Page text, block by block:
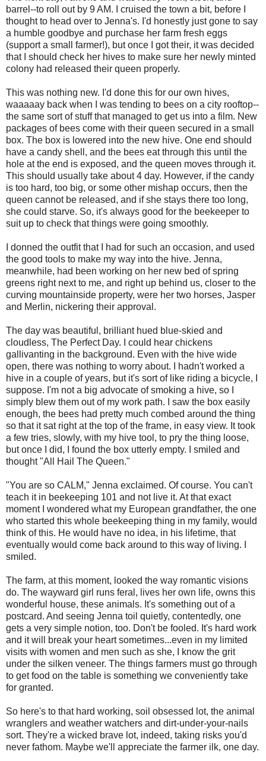
barrel--to roll out by 9 AM. I cruised the town a bit, before I
thought to head over to Jenna's. I'd honestly just gone to say
a humble goodbye and purchase her farm fresh eggs
(support a small farmer!), but once I got their, it was decided
that I should check her hives to make sure her newly minted
colony had released their queen properly.
This was nothing new. I'd done this for our own hives,
waaaaay back when I was tending to bees on a city rooftop--
the same sort of stuff that managed to get us into a film. New
packages of bees come with their queen secured in a small
box. The box is lowered into the new hive. One end should
have a candy shell, and the bees eat through this until the
hole at the end is exposed, and the queen moves through it.
This should usually take about 4 day. However, if the candy
is too hard, too big, or some other mishap occurs, then the
queen cannot be released, and if she stays there too long,
she could starve. So, it's always good for the beekeeper to
suit up to check that things were going smoothly.
I donned the outfit that I had for such an occasion, and used
the good tools to make my way into the hive. Jenna,
meanwhile, had been working on her new bed of spring
greens right next to me, and right up behind us, closer to the
curving mountainside property, were her two horses, Jasper
and Merlin, nickering their approval.
The day was beautiful, brilliant hued blue-skied and
cloudless, The Perfect Day. I could hear chickens
gallivanting in the background. Even with the hive wide
open, there was nothing to worry about. I hadn't worked a
hive in a couple of years, but it's sort of like riding a bicycle, I
suppose. I'm not a big advocate of smoking a hive, so I
simply blew them out of my work path. I saw the box easily
enough, the bees had pretty much combed around the thing
so that it sat right at the top of the frame, in easy view. It took
a few tries, slowly, with my hive tool, to pry the thing loose,
but once I did, I found the box utterly empty. I smiled and
thought "All Hail The Queen."
"You are so CALM," Jenna exclaimed. Of course. You can't
teach it in beekeeping 101 and not live it. At that exact
moment I wondered what my European grandfather, the one
who started this whole beekeeping thing in my family, would
think of this. He would have no idea, in his lifetime, that
eventually would come back around to this way of living. I
smiled.
The farm, at this moment, looked the way romantic visions
do. The wayward girl runs feral, lives her own life, owns this
wonderful house, these animals. It's something out of a
postcard. And seeing Jenna toil quietly, contentedly, one
gets a very simple notion, too. Don't be fooled. It's hard work
and it will break your heart sometimes...even in my limited
visits with women and men such as she, I know the grit
under the silken veneer. The things farmers must go through
to get food on the table is something we conveniently take
for granted.
So here's to that hard working, soil obsessed lot, the animal
wranglers and weather watchers and dirt-under-your-nails
sort. They're a wicked brave lot, indeed, taking risks you'd
never fathom. Maybe we'll appreciate the farmer ilk, one day.